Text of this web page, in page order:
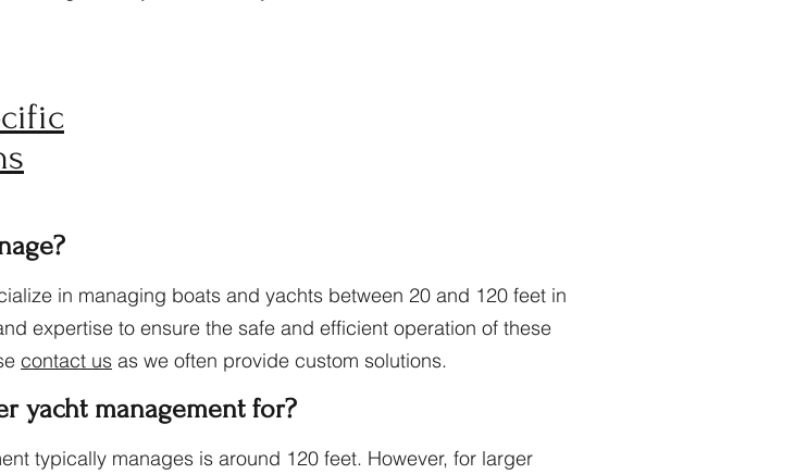
in managing boats and yachts between 20 and 120 feet in
expertise to ensure the safe and efficient operation of these
contact us as we often provide custom solutions.
yacht management for?
typically manages is around 120 feet. However, for larger